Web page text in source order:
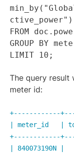
FROM
GROUP BY
LIMIT 10;
The query result
meter id:
+------------
| meter_id |
+------------
|